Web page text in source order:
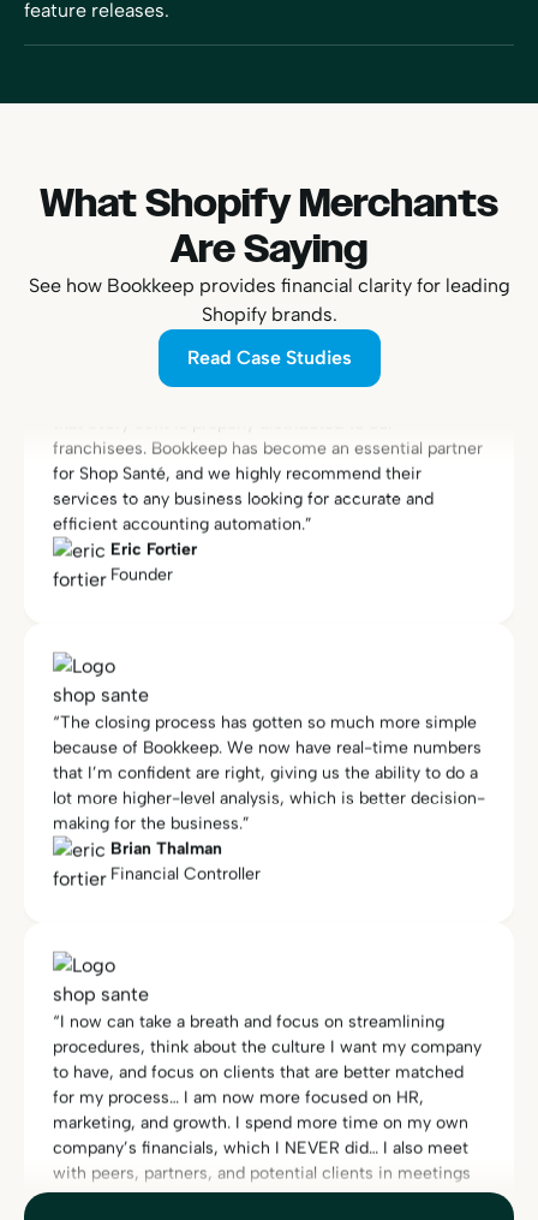
feature releases.
What Shopify Merchants
Are Saying
See how Bookkeep provides financial clarity for leading
Shopify brands.
Read Case Studies
“With Bookkeep, we finally found a reliable and efficient
solution to connect Shopify and QuickBooks. Managing
the accounting for our franchise network is now
streamlined and secure. Today, we have the peace of
mind that every transaction is perfectly reconciled and
that every cent is properly distributed to our
franchisees. Bookkeep has become an essential partner
services to any business looking for accurate and
efficient accounting automation.”
Eric Fortier
Founder
“The closing process has gotten so much more simple
because of Bookkeep. We now have real-time numbers
that I’m confident are right, giving us the ability to do a
lot more higher-level analysis, which is better decision-
making for the business.”
Brian Thalman
Financial Controller
“I now can take a breath and focus on streamlining
procedures, think about the culture I want my company
to have, and focus on clients that are better matched
for my process… I am now more focused on HR,
marketing, and growth. I spend more time on my own
company’s financials, which I NEVER did… I also meet
with peers, partners, and potential clients in meetings
throughout the day, in addition to webinars that I like to
participate in.”
Rachel Dauchy